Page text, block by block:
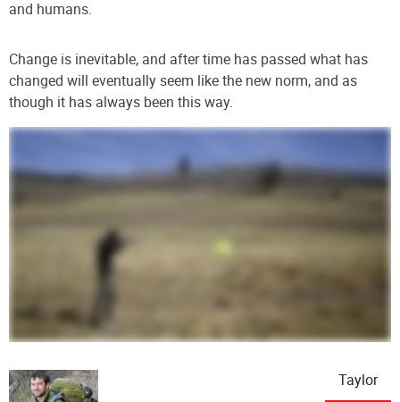
Taylor
and humans.
Change is inevitable, and after time has passed what has
changed will eventually seem like the new norm, and as
though it has always been this way.